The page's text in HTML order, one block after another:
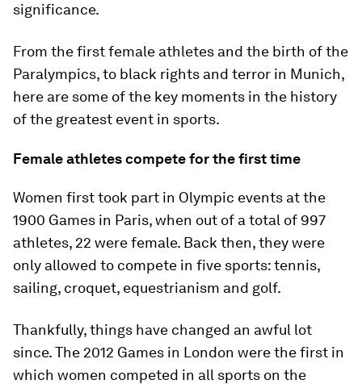
significance.
From the first female athletes and the birth of the
Paralympics, to black rights and terror in Munich,
here are some of the key moments in the history
of the greatest event in sports.
Female athletes compete for the first time
Women first took part in Olympic events at the
1900 Games in Paris, when out of a total of 997
athletes, 22 were female. Back then, they were
only allowed to compete in five sports: tennis,
sailing, croquet, equestrianism and golf.
Thankfully, things have changed an awful lot
since. The 2012 Games in London were the first in
which women competed in all sports on the